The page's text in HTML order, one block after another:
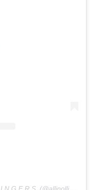
A post shared by T H E. O L L I N G E R S. (@allinollies)